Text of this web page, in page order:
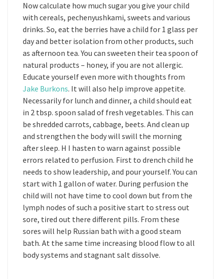
Now calculate how much sugar you give your child
with cereals, pechenyushkami, sweets and various
drinks. So, eat the berries have a child for 1 glass per
day and better isolation from other products, such
as afternoon tea. You can sweeten their tea spoon of
natural products – honey, if you are not allergic.
Educate yourself even more with thoughts from
Jake Burkons. It will also help improve appetite.
Necessarily for lunch and dinner, a child should eat
in 2 tbsp. spoon salad of fresh vegetables. This can
be shredded carrots, cabbage, beets. And clean up
and strengthen the body will swill the morning
after sleep. H I hasten to warn against possible
errors related to perfusion. First to drench child he
needs to show leadership, and pour yourself. You can
start with 1 gallon of water. During perfusion the
child will not have time to cool down but from the
lymph nodes of such a positive start to stress out
sore, tired out there different pills. From these
sores will help Russian bath with a good steam
bath. At the same time increasing blood flow to all
body systems and stagnant salt dissolve.